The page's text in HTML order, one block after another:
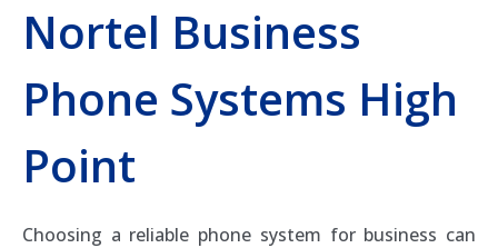
Nortel Business
Phone Systems High
Point
Choosing a reliable phone system for business can